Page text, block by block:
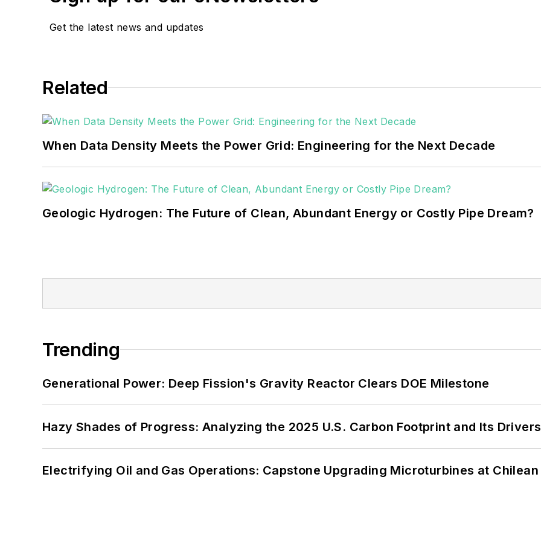
Get the latest news and updates
Related
When Data Density Meets the Power Grid: Engineering for the Next Decade
Geologic Hydrogen: The Future of Clean, Abundant Energy or Costly Pipe Dream?
Trending
Generational Power: Deep Fission's Gravity Reactor Clears DOE Milestone
Hazy Shades of Progress: Analyzing the 2025 U.S. Carbon Footprint and Its Drivers
Electrifying Oil and Gas Operations: Capstone Upgrading Microturbines at